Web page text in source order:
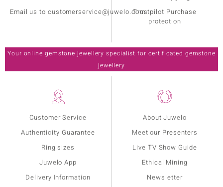
Customer Service
Authenticity Guarantee
Ring sizes
Juwelo App
Delivery Information
About Juwelo
Meet our Presenters
Live TV Show Guide
Ethical Mining
Newsletter
Email us to customerservice@juwelo.comTrustpilot Purchase
protection
Your online gemstone jewellery specialist for certificated gemstone
jewellery